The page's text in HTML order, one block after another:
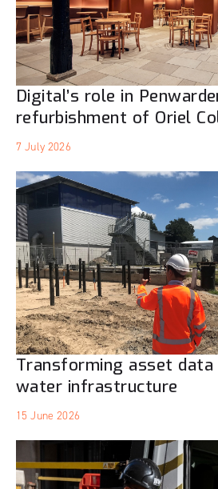
Digital’s role in
refurbishment of Oriel
7 July 2026
Transforming asset data
water infrastructure
15 June 2026